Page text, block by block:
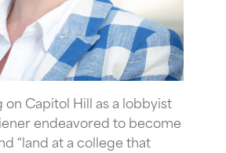
Capitol Hill as a lobbyist
endeavored to become
“land at a college that